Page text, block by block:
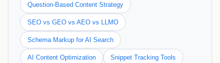
Question-Based Content Strategy
SEO vs GEO vs AEO vs LLMO
Schema Markup for AI Search
AI Content Optimization Snippet Tracking Tools